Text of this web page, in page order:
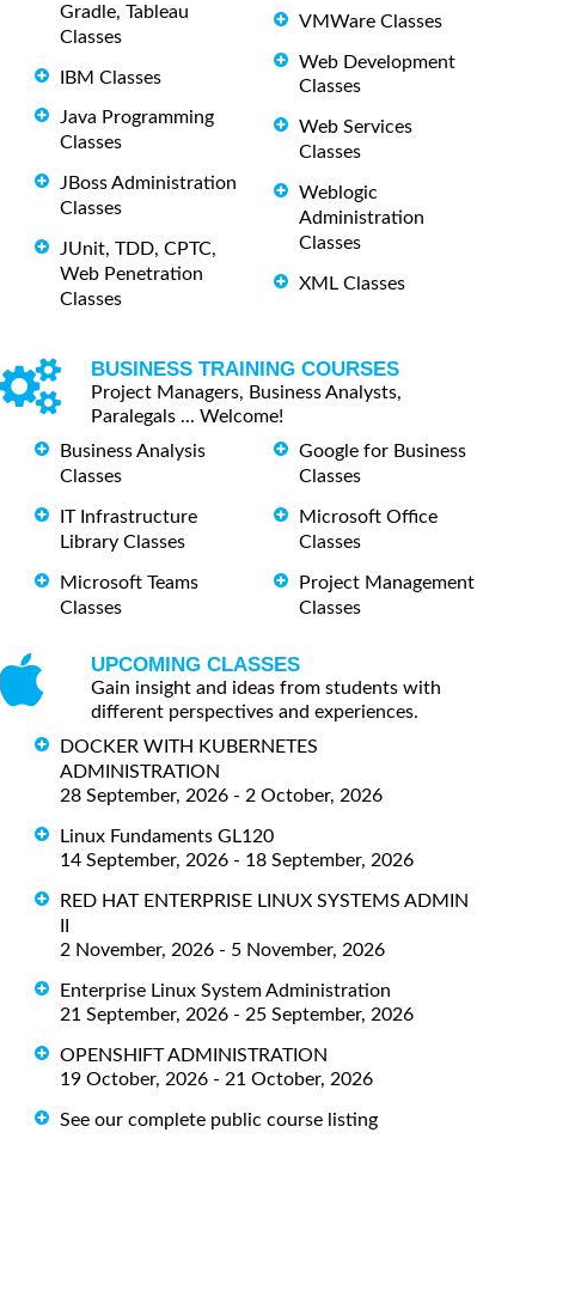
Gradle, Tableau
Classes
IBM Classes
Java Programming
Classes
JBoss Administration
Classes
JUnit, TDD, CPTC,
Web Penetration
Classes
VMWare Classes
Web Development
Classes
Web Services
Classes
Weblogic
Administration
Classes
XML Classes
BUSINESS TRAINING COURSES
Project Managers, Business Analysts,
Paralegals ... Welcome!
Business Analysis
Classes
IT Infrastructure
Library Classes
Microsoft Teams
Classes
Google for Business
Classes
Microsoft Office
Classes
Project Management
Classes
UPCOMING CLASSES
Gain insight and ideas from students with
different perspectives and experiences.
DOCKER WITH KUBERNETES
ADMINISTRATION
28 September, 2026 - 2 October, 2026
Linux Fundaments GL120
14 September, 2026 - 18 September, 2026
RED HAT ENTERPRISE LINUX SYSTEMS ADMIN
2 November, 2026 - 5 November, 2026
Enterprise Linux System Administration
21 September, 2026 - 25 September, 2026
OPENSHIFT ADMINISTRATION
19 October, 2026 - 21 October, 2026
See our complete public course listing